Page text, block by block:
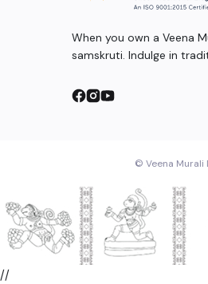
When you own a Veena
samskruti. Indulge in
© Veena Murali
//